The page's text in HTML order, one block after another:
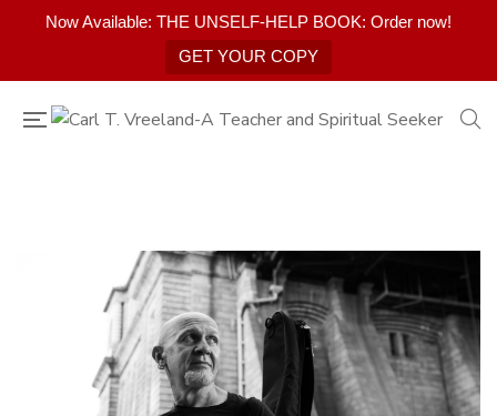
Now Available: THE UNSELF-HELP BOOK: Order now!
GET YOUR COPY